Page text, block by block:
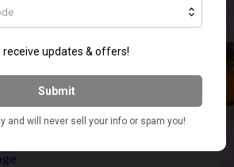
Amazing products and service.
recommend